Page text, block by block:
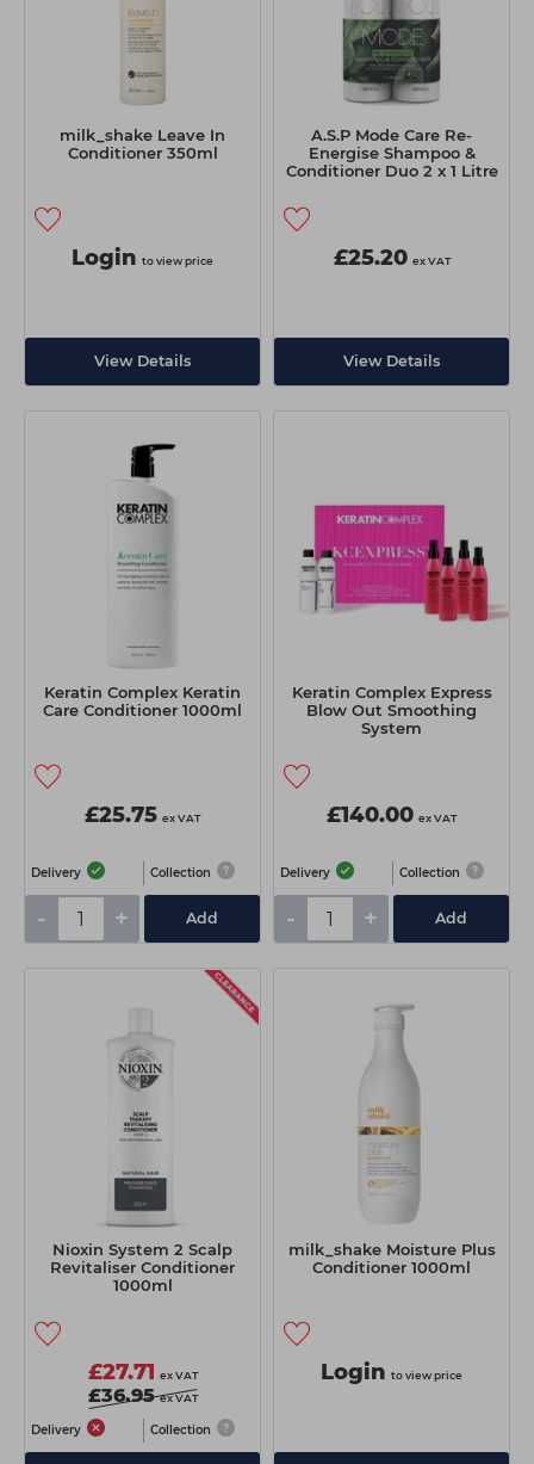
milk_shake Leave In
Conditioner 350ml
Login to view price
View Details
A.S.P Mode Care Re-
Energise Shampoo &
Conditioner Duo 2 x 1 Litre
£25.20 ex VAT
View Details
Keratin Complex Keratin
Care Conditioner 1000ml
£25.75 ex VAT
Delivery Collection
- + Add
Keratin Complex Express
Blow Out Smoothing
System
£140.00 ex VAT
Delivery Collection
- + Add
Nioxin System 2 Scalp
Revitaliser Conditioner
1000ml
£27.71 ex VAT
£36.95 ex VAT
Delivery Collection
milk_shake Moisture Plus
Conditioner 1000ml
Login to view price